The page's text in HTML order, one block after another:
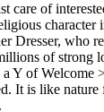
care of
Dresser,
of strong
Y of
It is like